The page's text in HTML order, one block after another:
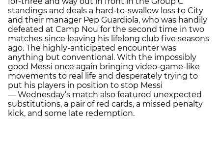
standings and deals a hard-to-swallow loss to City
and their manager Pep Guardiola, who was handily
defeated at Camp Nou for the second time in two
matches since leaving his lifelong club five seasons
ago. The highly-anticipated encounter was
anything but conventional. With the impossibly
good Messi once again bringing video-game-like
movements to real life and desperately trying to
put his players in position to stop Messi
— Wednesday’s match also featured unexpected
substitutions, a pair of red cards, a missed penalty
kick, and some late redemption.